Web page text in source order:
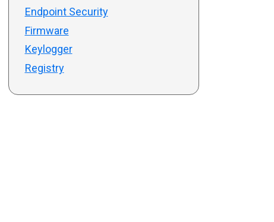
Endpoint Security
Firmware
Keylogger
Registry